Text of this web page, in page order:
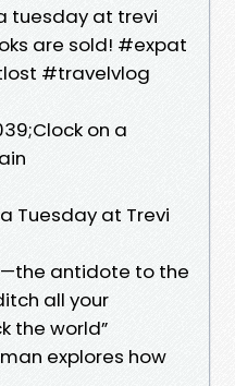
tuesday at trevi
are sold! #expat
#travelvlog
on a
Tuesday at Trevi
antidote to the
all your
the world”
explores how